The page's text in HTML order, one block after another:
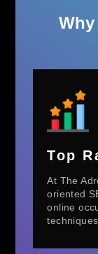
Top
At The
oriented
online